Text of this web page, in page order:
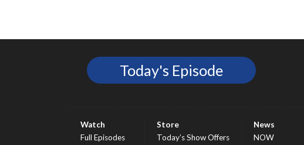
Today's Episode
Watch
Full Episodes
Store
Today’s Show Offers
News
NOW